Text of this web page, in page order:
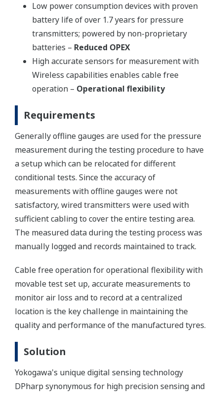
Low power consumption devices with proven
battery life of over 1.7 years for pressure
transmitters; powered by non-proprietary
batteries – Reduced OPEX
High accurate sensors for measurement with
Wireless capabilities enables cable free
operation – Operational flexibility
Requirements
Generally offline gauges are used for the pressure
measurement during the testing procedure to have
a setup which can be relocated for different
conditional tests. Since the accuracy of
measurements with offline gauges were not
satisfactory, wired transmitters were used with
sufficient cabling to cover the entire testing area.
The measured data during the testing process was
manually logged and records maintained to track.
Cable free operation for operational flexibility with
movable test set up, accurate measurements to
monitor air loss and to record at a centralized
location is the key challenge in maintaining the
quality and performance of the manufactured tyres.
Solution
Yokogawa's unique digital sensing technology
DPharp synonymous for high precision sensing and